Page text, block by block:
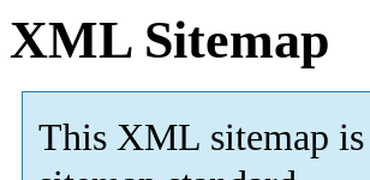
XML Sitemap
This XML sitemap